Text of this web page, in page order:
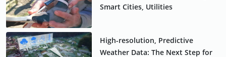
Smart Cities, Utilities
High-resolution, Predictive
Weather Data: The Next Step for